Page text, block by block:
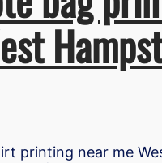
printing near me